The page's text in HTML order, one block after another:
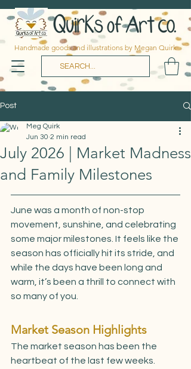
Handmade goods and illustrations by Megan Quirk
Post
July 2026 | Market Madness
and Family Milestones
Meg Quirk
Jun 30 2 min read
June was a month of non-stop
movement, sunshine, and celebrating
some major milestones. It feels like the
season has officially hit its stride, and
while the days have been long and
warm, it’s been a thrill to connect with
so many of you.
Market Season Highlights
The market season has been the
heartbeat of the last few weeks.